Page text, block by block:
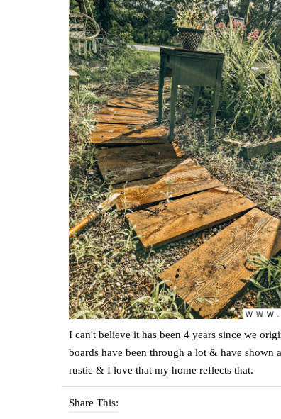
I can't believe it has been 4 years since we
boards have been through a lot & have
rustic & I love that my home reflects that.
Share This: